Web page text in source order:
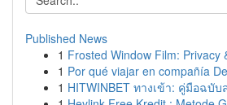
Published News
1 Frosted Window Film: Privacy
1 Por qué viajar en compañía
1 HITWINBET ทางเข้า: คู่มือฉบั